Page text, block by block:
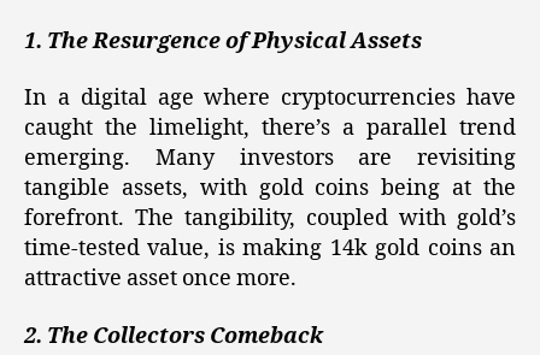
1. The Resurgence of Physical Assets
In a digital age where cryptocurrencies have
caught the limelight, there’s a parallel trend
emerging. Many investors are revisiting
tangible assets, with gold coins being at the
forefront. The tangibility, coupled with gold’s
time-tested value, is making 14k gold coins an
attractive asset once more.
2. The Collectors Comeback